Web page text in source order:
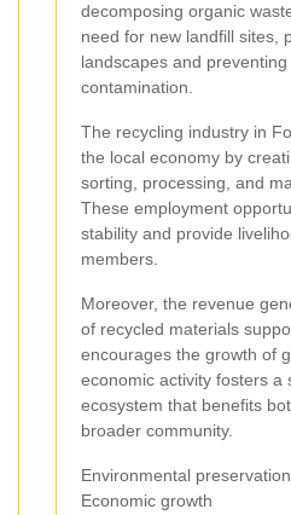
decomposing organic
need for new landfill sites,
landscapes and
contamination.
The recycling industry in
the local economy by
sorting, processing, and
These employment
stability and provide
members.
Moreover, the revenue
of recycled materials
encourages the growth of
economic activity fosters a
ecosystem that benefits
broader community.
Environmental preservation
Economic growth